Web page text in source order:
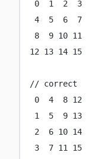
0
1 2
3
4
5 6
7
8
9 10 11
12
13 14 15
// correct
0
4 8 12
1
5 9 13
2
6 10 14
3
7 11 15